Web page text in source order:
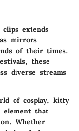
extends
mirrors
of their times.
these
diverse streams
of cosplay, kitty
element that
Whether